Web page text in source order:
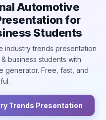
Automotive
for
Students
industry trends presentation
business students with
generator. Free, fast, and
Trends Presentation